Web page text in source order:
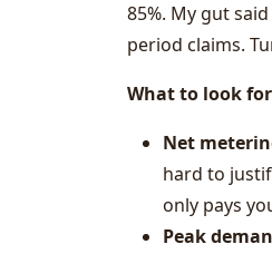
85%. My gut
period claims.
What to look
Net
hard to
only pays
Peak